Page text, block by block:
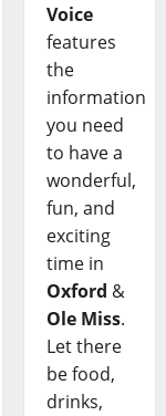
Voice
features
the
information
you need
to have a
wonderful,
fun, and
exciting
time in
Oxford &
Ole Miss.
Let there
be food,
drinks,